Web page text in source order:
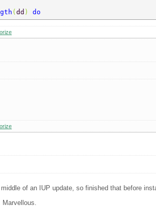
(dd ) do
of an IUP update, so finished that before
Marvellous.